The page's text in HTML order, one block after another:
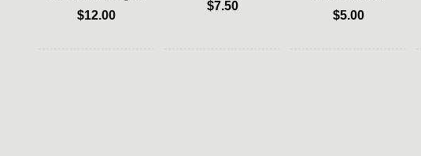
$12.00
$7.50
$5.00